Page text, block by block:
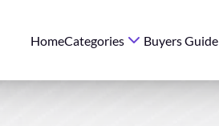
HomeCategories Buyers Guide